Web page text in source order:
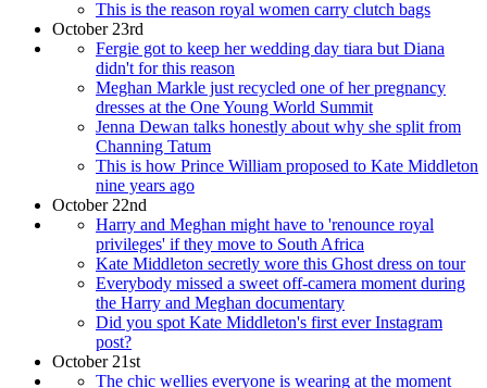
This is the reason royal women carry clutch bags
October 23rd
Fergie got to keep her wedding day tiara but Diana
didn't for this reason
Meghan Markle just recycled one of her pregnancy
dresses at the One Young World Summit
Jenna Dewan talks honestly about why she split from
Channing Tatum
This is how Prince William proposed to Kate Middleton
nine years ago
October 22nd
Harry and Meghan might have to 'renounce royal
privileges' if they move to South Africa
Kate Middleton secretly wore this Ghost dress on tour
Everybody missed a sweet off-camera moment during
the Harry and Meghan documentary
Did you spot Kate Middleton's first ever Instagram
post?
October 21st
The chic wellies everyone is wearing at the moment